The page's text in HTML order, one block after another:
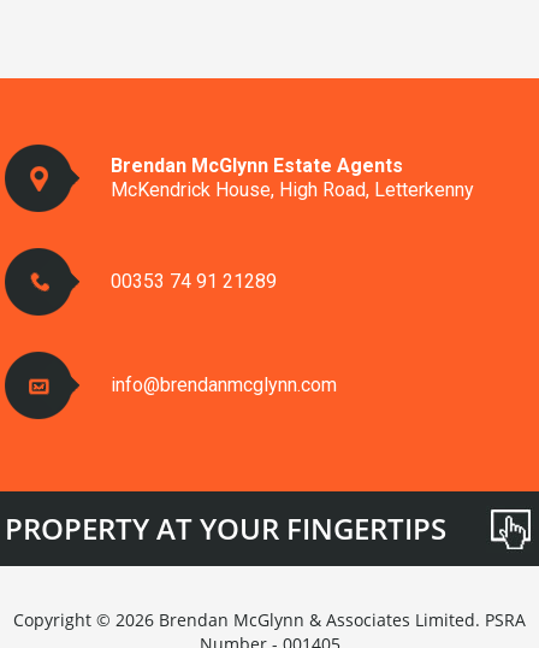
Brendan McGlynn Estate Agents
McKendrick House, High Road, Letterkenny
00353 74 91 21289
info@brendanmcglynn.com
PROPERTY AT YOUR FINGERTIPS
Copyright © 2026 Brendan McGlynn & Associates Limited. PSRA